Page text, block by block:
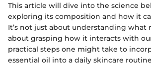
This article will dive into the science
exploring its composition and how it
It’s not just about understanding what
about grasping how it interacts with
practical steps one might take to
essential oil into a daily skincare